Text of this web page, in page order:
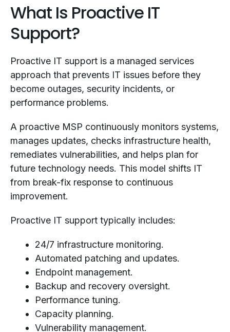
What Is Proactive IT
Support?
Proactive IT support is a managed services
approach that prevents IT issues before they
become outages, security incidents, or
performance problems.
A proactive MSP continuously monitors systems,
manages updates, checks infrastructure health,
remediates vulnerabilities, and helps plan for
future technology needs. This model shifts IT
from break-fix response to continuous
improvement.
Proactive IT support typically includes:
24/7 infrastructure monitoring.
Automated patching and updates.
Endpoint management.
Backup and recovery oversight.
Performance tuning.
Capacity planning.
Vulnerability management.